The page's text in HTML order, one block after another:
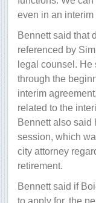
even in an interim
Bennett said that
referenced by
legal counsel.
through the
interim
related to the
Bennett also said
session, which
city attorney
retirement.
Bennett said if